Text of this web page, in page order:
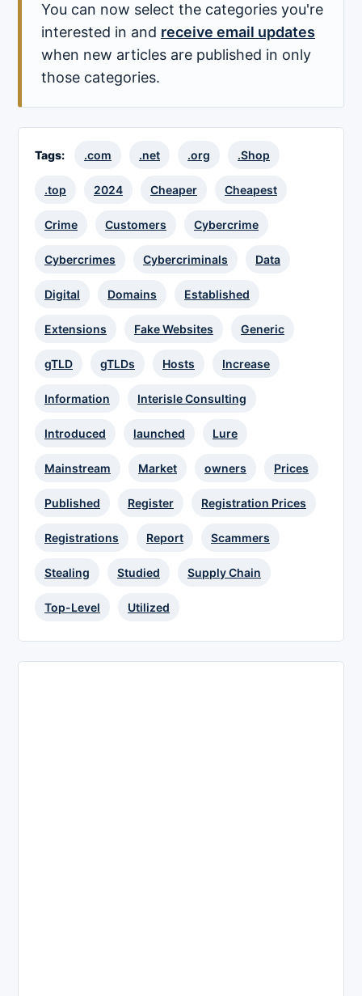
You can now select the categories you're
interested in and receive email updates
when new articles are published in only
those categories.
Tags: .com .net .org .Shop
.top 2024 Cheaper Cheapest
Crime Customers Cybercrime
Cybercrimes Cybercriminals Data
Digital Domains Established
Extensions Fake Websites Generic
gTLD gTLDs Hosts Increase
Information Interisle Consulting
Introduced launched Lure
Mainstream Market owners Prices
Published Register Registration Prices
Registrations Report Scammers
Stealing Studied Supply Chain
Top-Level Utilized